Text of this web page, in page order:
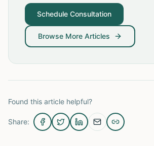
Schedule Consultation
Browse More Articles
Found this article helpful?
Share: